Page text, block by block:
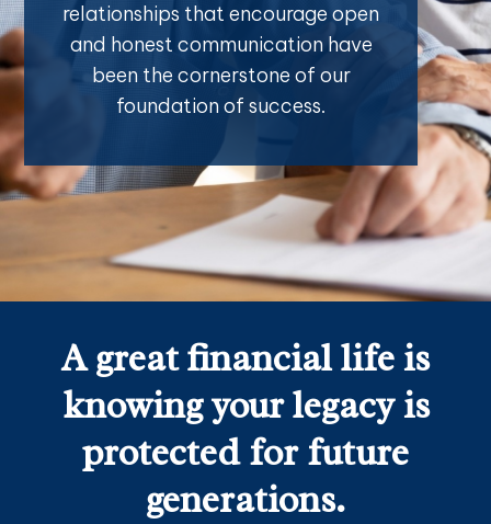
relationships that encourage open
and honest communication have
been the cornerstone of our
foundation of success.
A great financial life is
knowing your legacy is
protected for future
generations.